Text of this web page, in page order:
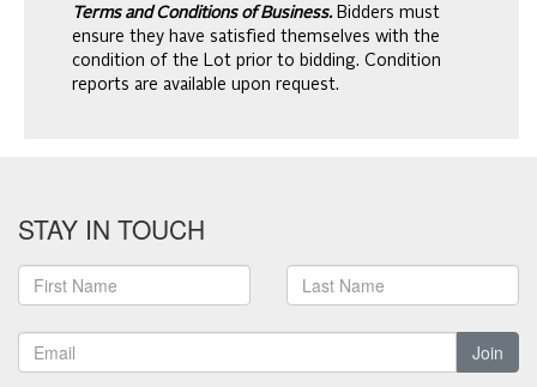
Terms and Conditions of Business. Bidders must
ensure they have satisfied themselves with the
condition of the Lot prior to bidding. Condition
reports are available upon request.
STAY IN TOUCH
Join